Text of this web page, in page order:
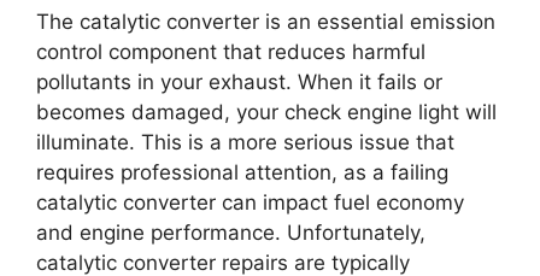
The catalytic converter is an essential emission
control component that reduces harmful
pollutants in your exhaust. When it fails or
becomes damaged, your check engine light will
illuminate. This is a more serious issue that
requires professional attention, as a failing
catalytic converter can impact fuel economy
and engine performance. Unfortunately,
catalytic converter repairs are typically